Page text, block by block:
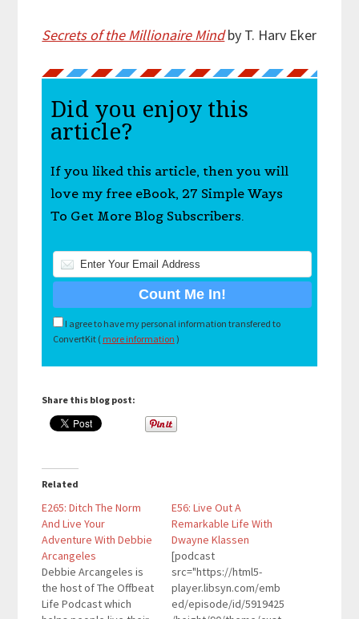
Secrets of the Millionaire Mind by T. Harv Eker
Did you enjoy this
article?
If you liked this article, then you will
love my free eBook, 27 Simple Ways
To Get More Blog Subscribers.
I agree to have my personal information transfered to
ConvertKit ( more information )
Share this blog post:
Related
E265: Ditch The Norm
And Live Your
Adventure With Debbie
Arcangeles
Debbie Arcangeles is
the host of The Offbeat
Life Podcast which
E56: Live Out A
Remarkable Life With
Dwayne Klassen
[podcast
src="https://html5-
player.libsyn.com/emb
ed/episode/id/5919425